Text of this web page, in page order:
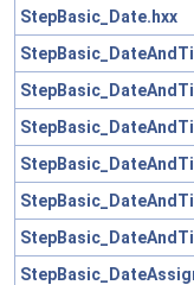
StepBasic_Date.hxx